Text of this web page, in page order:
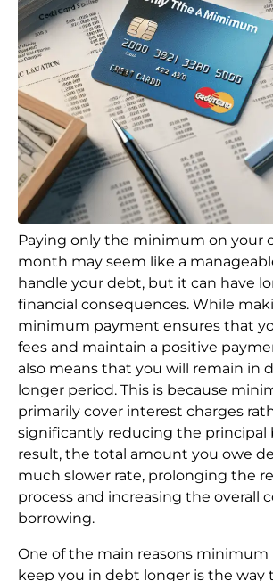
Paying only the minimum on your
month may seem like a
handle your debt, but it can have
financial consequences. While
minimum payment ensures that
fees and maintain a positive
also means that you will remain in
longer period. This is because
primarily cover interest charges
significantly reducing the principal
result, the total amount you owe
much slower rate, prolonging the
process and increasing the overall
borrowing.
One of the main reasons
keep you in debt longer is the way